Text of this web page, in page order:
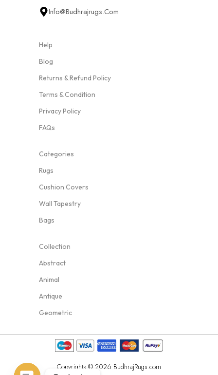
Info@budhrajrugs.com
Help
Blog
Returns & Refund Policy
Terms & Condition
Privacy Policy
FAQs
Categories
Rugs
Cushion Covers
Wall Tapestry
Bags
Collection
Abstract
Animal
Antique
Geometric
Copyrights © 2026 BudhrajRugs.com